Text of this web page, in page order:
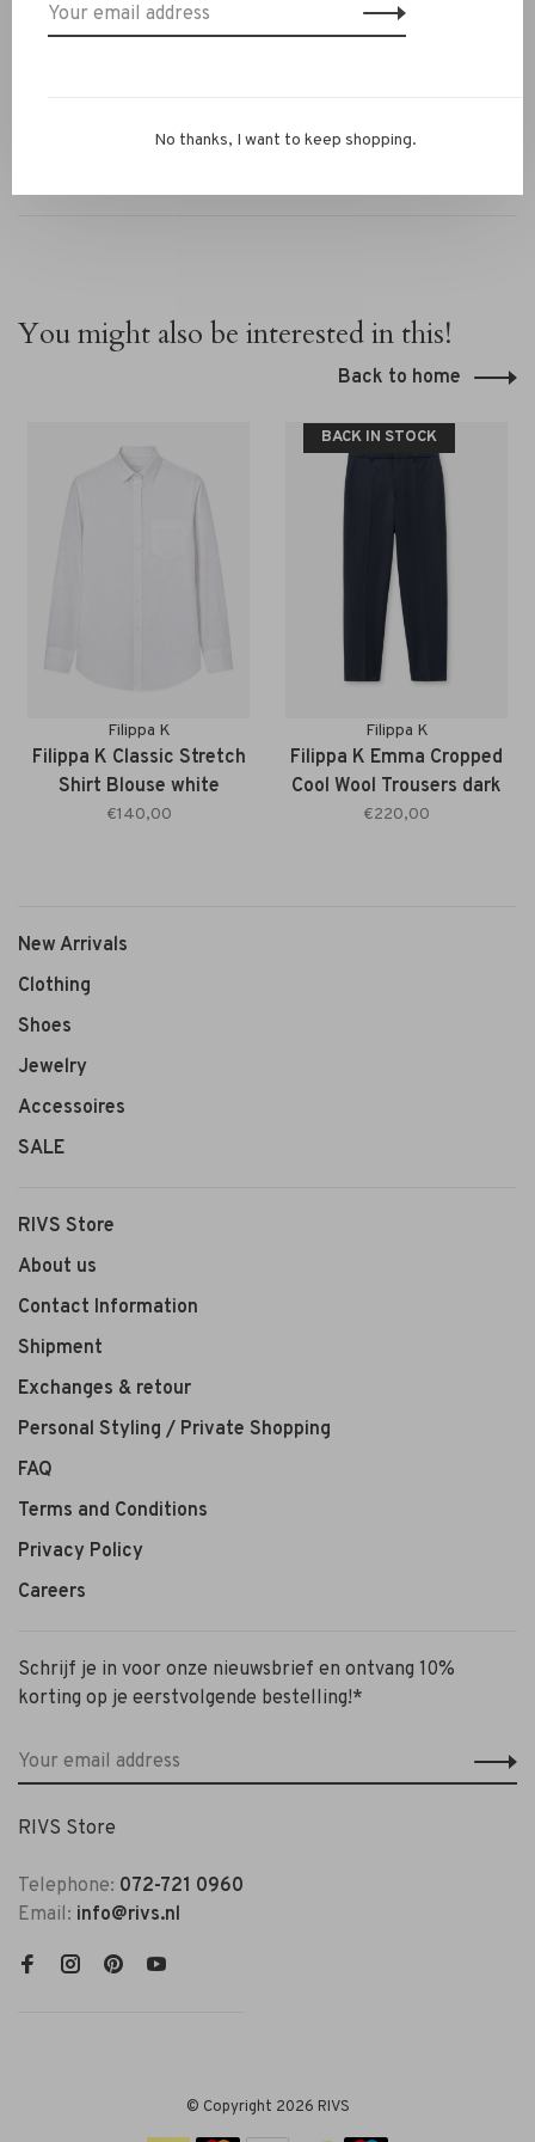
You might also be interested in this!
Back to home
Filippa K
Filippa K Classic Stretch
Shirt Blouse white
€140,00
BACK IN STOCK
Filippa K
Filippa K Emma Cropped
Cool Wool Trousers dark
navy
€220,00
New Arrivals
Clothing
Shoes
Jewelry
Accessoires
SALE
RIVS Store
About us
Contact Information
Shipment
Exchanges & retour
Personal Styling / Private Shopping
FAQ
Terms and Conditions
Privacy Policy
Careers
Schrijf je in voor onze nieuwsbrief en ontvang 10%
korting op je eerstvolgende bestelling!*
RIVS Store
Telephone: 072-721 0960
Email: info@rivs.nl
© Copyright 2026 RIVS
No thanks, I want to keep shopping.